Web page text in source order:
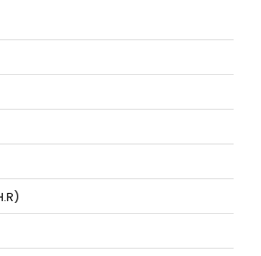
pump Bagla Near Indian
Bagla Near Hp Petrol
Mandi
Bypass